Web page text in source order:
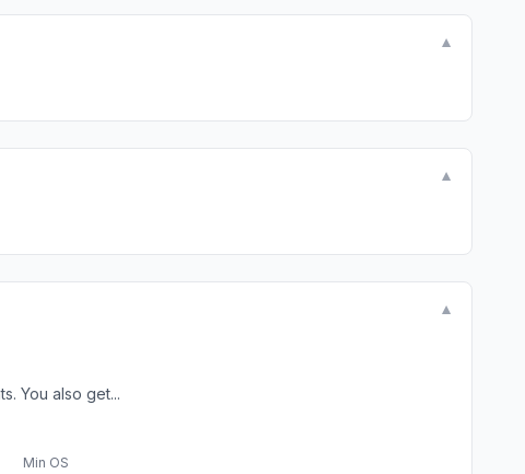
▼
▼
▼
You also get...
Min OS